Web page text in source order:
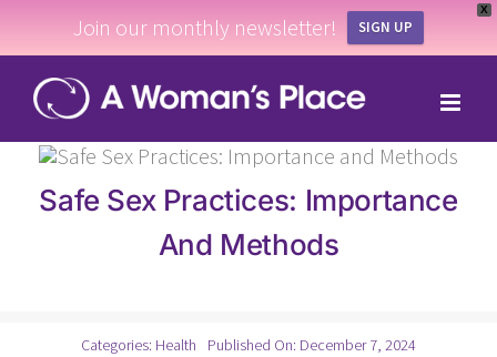
X
Join our monthly newsletter! SIGN UP
content
Safe Sex Practices: Importance
And Methods
Categories: Health Published On: December 7, 2024